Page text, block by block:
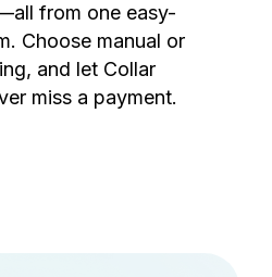
from one easy-
Choose manual or
and let Collar
miss a payment.